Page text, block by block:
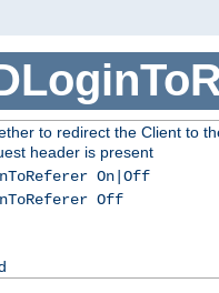
to redirect the Client to
header is present
On|Off
Off